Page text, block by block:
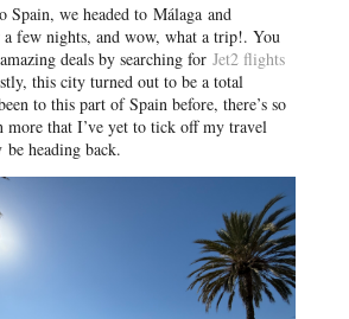
Spain, we headed toMálaga and
few nights, and wow, what a trip!. You
deals by searching forJet2 flights
this city turned out to be a total
to this part of Spain before, there’s so
more that I’ve yet to tick off my travel
be heading back.